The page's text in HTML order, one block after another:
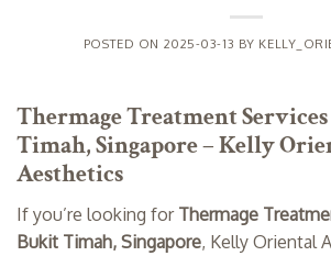
POSTED ON 2025-03-13 BY
Thermage Treatment
Timah, Singapore – Kelly
Aesthetics
If you’re looking for Thermage
Bukit Timah, Singapore, Kelly Oriental